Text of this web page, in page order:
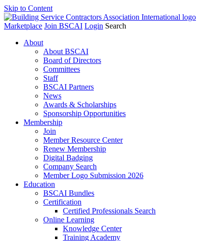
Skip to Content
Marketplace Join BSCAI Login Search
About
About BSCAI
Board of Directors
Committees
Staff
BSCAI Partners
News
Awards & Scholarships
Sponsorship Opportunities
Membership
Join
Member Resource Center
Renew Membership
Digital Badging
Company Search
Member Logo Submission 2026
Education
BSCAI Bundles
Certification
Certified Professionals Search
Online Learning
Knowledge Center
Training Academy